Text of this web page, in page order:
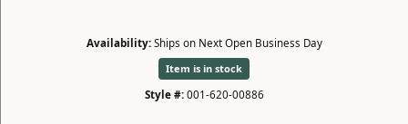
Availability: Ships on Next Open Business Day
Item is in stock
Style #: 001-620-00886